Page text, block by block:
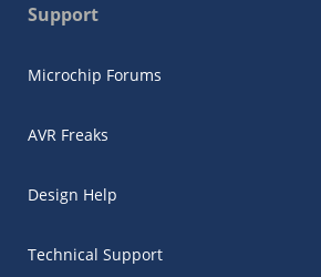
Support
Microchip Forums
AVR Freaks
Design Help
Technical Support